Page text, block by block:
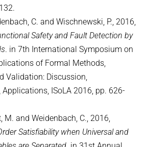
C. and Wischnewski, P., 2016,
Safety and Fault Detection by
. in 7th International Symposium on
of Formal Methods,
Validation: Discussion,
ISoLA 2016, pp. 626-
M. and Weidenbach, C., 2016,
Satisfiability when Universal and